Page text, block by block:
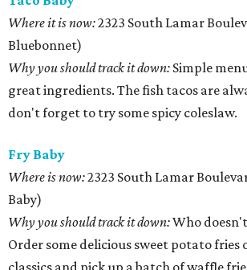
Where it is now:2323 South Lamar
Bluebonnet)
Why you should track it down: Simple
great ingredients. The fish tacos are
don't forget to try some spicy coleslaw.
Fry Baby
Where is now:2323 South Lamar
Baby)
Why you should track it down:Who
Order some delicious sweet potato fries